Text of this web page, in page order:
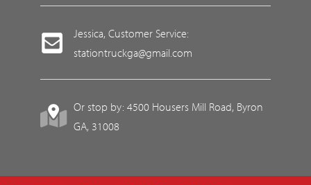
Jessica, Customer Service:
stationtruckga@gmail.com
Or stop by: 4500 Housers Mill Road, Byron
GA, 31008